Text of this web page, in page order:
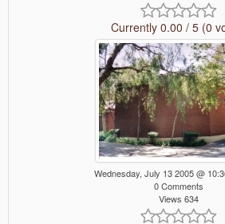
Currently 0.00 / 5 (0
Wednesday, July 13 2005 @
0 Comments
Views 634